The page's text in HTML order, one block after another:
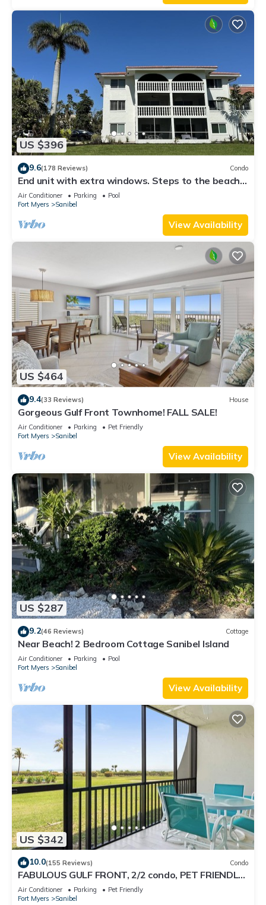
US $396
9.6(178 Reviews) Condo
End unit with extra windows. Steps to the beach,
private beach access!
Air Conditioner Parking
Pool
Fort Myers
Sanibel
View Availability
US $464
9.4(33 Reviews) House
Gorgeous Gulf Front Townhome! FALL SALE!
Air Conditioner Parking
Pet Friendly
Fort Myers
Sanibel
View Availability
US $287
9.2(46 Reviews) Cottage
Near Beach! 2 Bedroom Cottage Sanibel Island
Air Conditioner Parking
Pool
Fort Myers
Sanibel
View Availability
US $342
10.0(155 Reviews) Condo
FABULOUS GULF FRONT, 2/2 condo, PET FRIENDLY,
4 bikes, Pool, pickleball, tennis!
Air Conditioner Parking
Pet Friendly
Fort Myers
Sanibel